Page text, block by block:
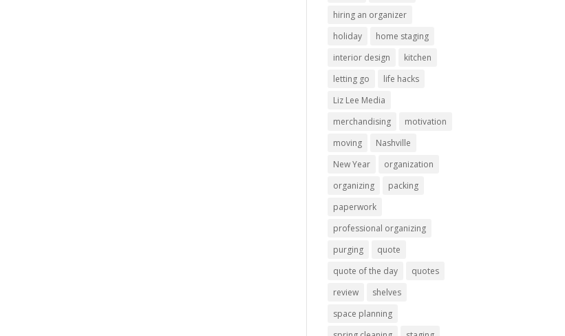
hiring an organizer
holiday
home staging
interior design
kitchen
letting go
life hacks
Liz Lee Media
merchandising
motivation
moving
Nashville
New Year
organization
organizing
packing
paperwork
professional organizing
purging
quote
quote of the day
quotes
review
shelves
space planning